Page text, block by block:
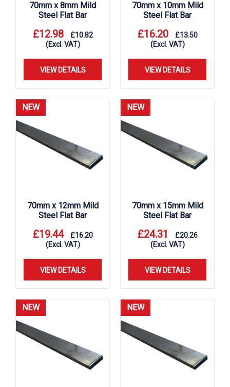
70mm x 8mm Mild
Steel Flat Bar
£12.98 £10.82
(Excl. VAT)
VIEW DETAILS
70mm x 10mm Mild
Steel Flat Bar
£16.20 £13.50
(Excl. VAT)
VIEW DETAILS
NEW
70mm x 12mm Mild
Steel Flat Bar
£19.44 £16.20
(Excl. VAT)
VIEW DETAILS
NEW
70mm x 15mm Mild
Steel Flat Bar
£24.31 £20.26
(Excl. VAT)
VIEW DETAILS
NEW NEW